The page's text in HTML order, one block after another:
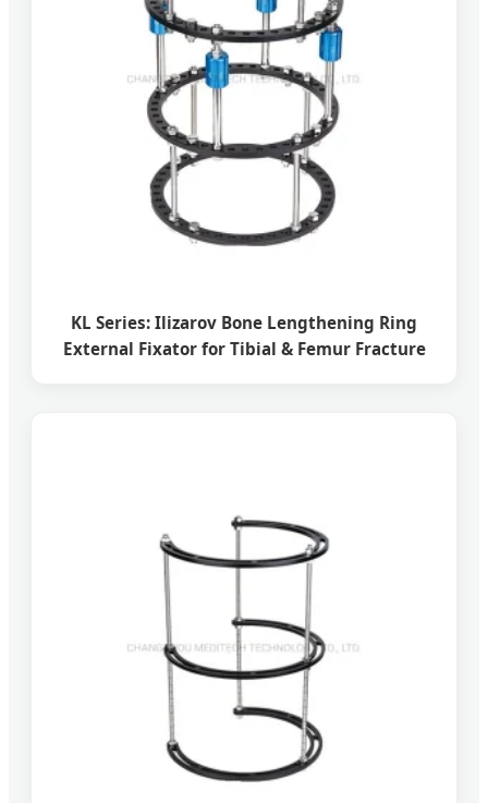
KL Series: Ilizarov Bone Lengthening Ring
External Fixator for Tibial & Femur Fracture